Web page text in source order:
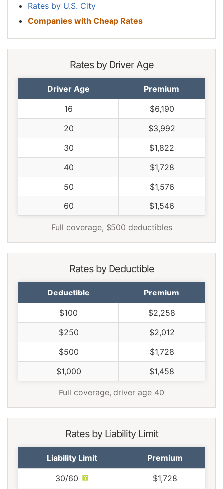
Rates by U.S. City
Companies with Cheap Rates
Rates by Driver Age
Driver Age Premium
16
$6,190
20
$3,992
30
$1,822
40
$1,728
50
$1,576
60
$1,546
Full coverage, $500 deductibles
Rates by Deductible
Deductible Premium
$100
$2,258
$250
$2,012
$500
$1,728
$1,000
$1,458
Full coverage, driver age 40
Rates by Liability Limit
Liability Limit Premium
30/60 $1,728